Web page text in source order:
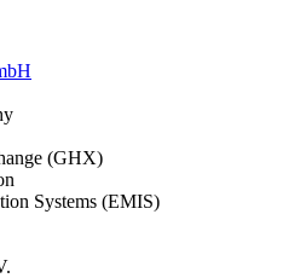
(GHX)
Systems (EMIS)